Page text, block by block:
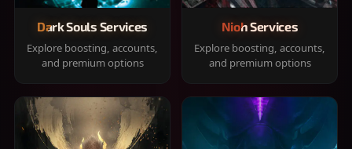
Dark Souls Services
Explore boosting, accounts,
and premium options
Nioh Services
Explore boosting, accounts,
and premium options